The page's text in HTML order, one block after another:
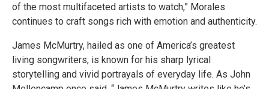
of the most multifaceted artists to watch,” Morales
continues to craft songs rich with emotion and authenticity.
James McMurtry, hailed as one of America’s greatest
living songwriters, is known for his sharp lyrical
storytelling and vivid portrayals of everyday life. As John